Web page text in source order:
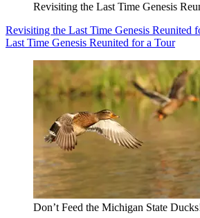
Revisiting the Last Time Genesis
Revisiting the Last Time Genesis Reunited
Last Time Genesis Reunited for a Tour
Don’t Feed the Michigan State